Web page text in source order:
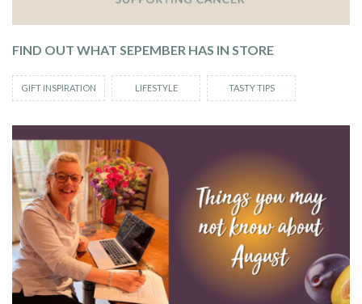
FIND OUT WHAT SEPEMBER HAS IN STORE
GIFT INSPIRATION LIFESTYLE TASTY TIPS